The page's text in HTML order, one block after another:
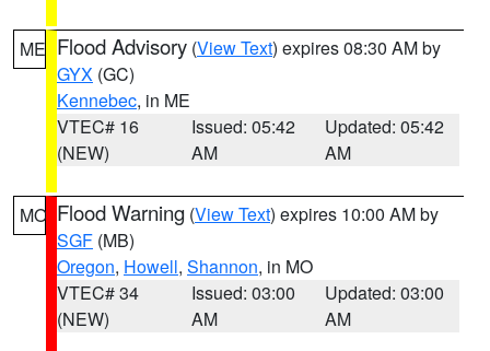
ME Flood Advisory (View Text) expires 08:30 AM by
GYX (GC)
Kennebec, in ME
VTEC# 16
(NEW)
Issued: 05:42
AM
Updated: 05:42
AM
MO Flood Warning (View Text) expires 10:00 AM by
SGF (MB)
Oregon, Howell, Shannon, in MO
VTEC# 34
(NEW)
Issued: 03:00
AM
Updated: 03:00
AM